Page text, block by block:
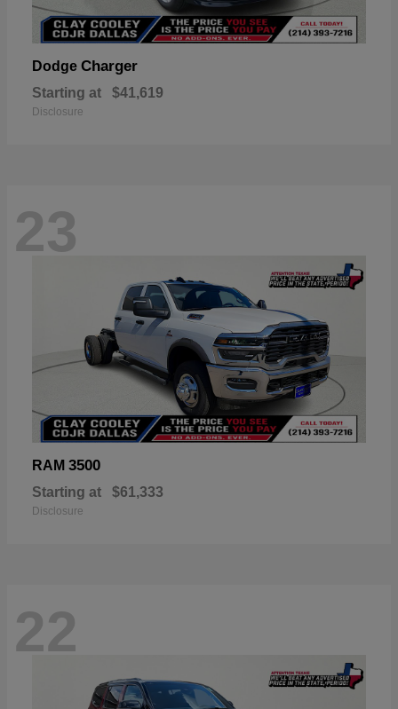
Dodge Charger
Starting at $41,619
Disclosure
23
RAM 3500
Starting at $61,333
Disclosure
22